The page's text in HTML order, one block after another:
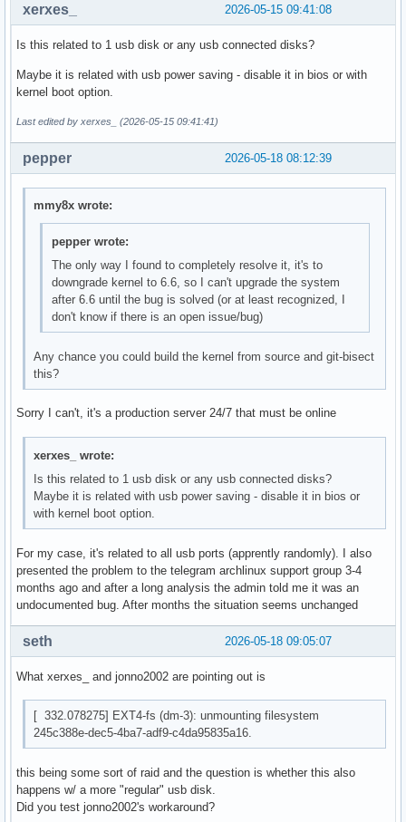
2026-05-15 09:41:08
xerxes_
Is this related to 1 usb disk or any usb connected disks?
Maybe it is related with usb power saving - disable it in bios or with
kernel boot option.
Last edited by xerxes_ (2026-05-15 09:41:41)
2026-05-18 08:12:39
pepper
mmy8x wrote:
pepper wrote:
The only way I found to completely resolve it, it's to
downgrade kernel to 6.6, so I can't upgrade the system
after 6.6 until the bug is solved (or at least recognized, I
don't know if there is an open issue/bug)
Any chance you could build the kernel from source and git-bisect
this?
Sorry I can't, it's a production server 24/7 that must be online
xerxes_ wrote:
Is this related to 1 usb disk or any usb connected disks?
Maybe it is related with usb power saving - disable it in bios or
with kernel boot option.
For my case, it's related to all usb ports (apprently randomly). I also
presented the problem to the telegram archlinux support group 3-4
months ago and after a long analysis the admin told me it was an
undocumented bug. After months the situation seems unchanged
2026-05-18 09:05:07
seth
What xerxes_ and jonno2002 are pointing out is
[ 332.078275] EXT4-fs (dm-3): unmounting filesystem
245c388e-dec5-4ba7-adf9-c4da95835a16.
this being some sort of raid and the question is whether this also
happens w/ a more "regular" usb disk.
Did you test jonno2002's workaround?